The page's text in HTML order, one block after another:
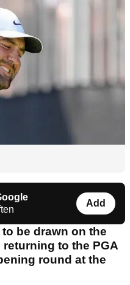
Add
be drawn on the
to the PGA
round at the